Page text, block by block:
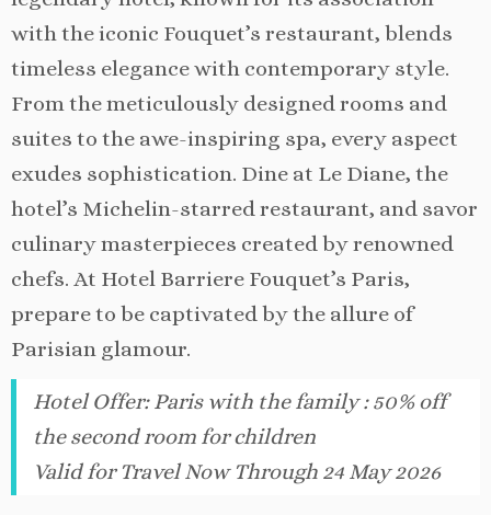
with the iconic Fouquet’s restaurant, blends
timeless elegance with contemporary style.
From the meticulously designed rooms and
suites to the awe-inspiring spa, every aspect
exudes sophistication. Dine at Le Diane, the
hotel’s Michelin-starred restaurant, and savor
culinary masterpieces created by renowned
chefs. At Hotel Barriere Fouquet’s Paris,
prepare to be captivated by the allure of
Parisian glamour.
Hotel Offer:Paris with the family : 50% off
the second room for children
Valid for Travel Now Through 24 May 2026